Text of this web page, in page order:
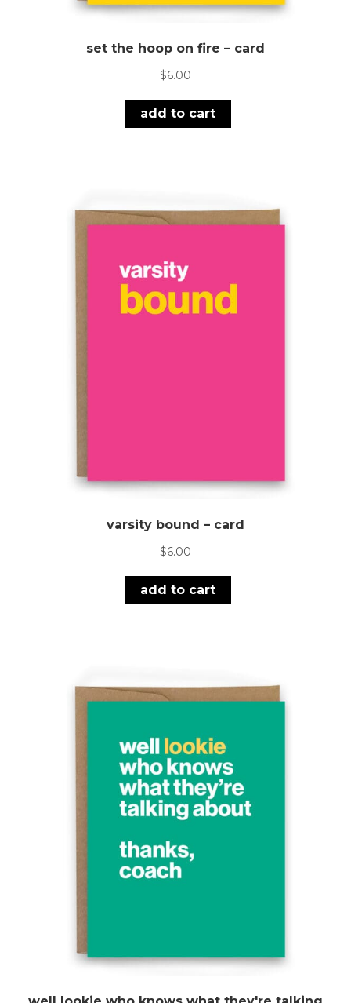
set the hoop on fire – card
$6.00
add to cart
varsity bound – card
$6.00
add to cart